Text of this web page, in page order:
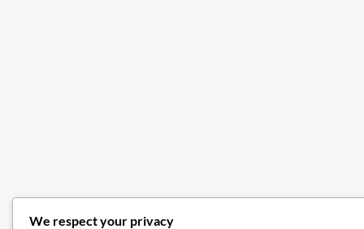
We respect your privacy